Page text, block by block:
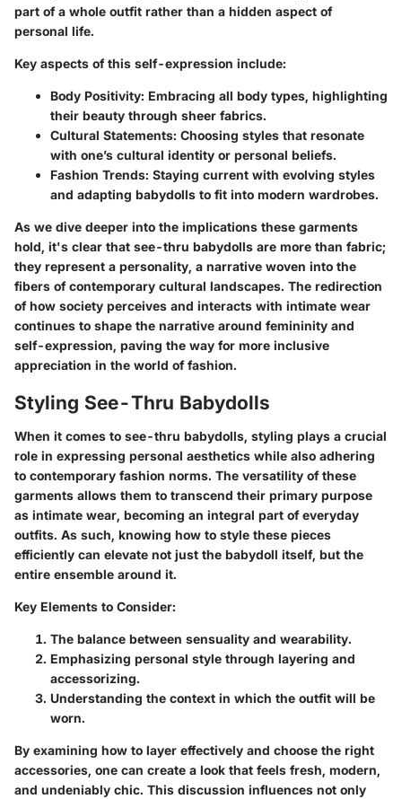
part of a whole outfit rather than a hidden aspect of
personal life.
Key aspects of this self-expression include:
Body Positivity: Embracing all body types, highlighting
their beauty through sheer fabrics.
Cultural Statements: Choosing styles that resonate
with one’s cultural identity or personal beliefs.
Fashion Trends: Staying current with evolving styles
and adapting babydolls to fit into modern wardrobes.
As we dive deeper into the implications these garments
hold, it's clear that see-thru babydolls are more than fabric;
they represent a personality, a narrative woven into the
fibers of contemporary cultural landscapes. The redirection
of how society perceives and interacts with intimate wear
continues to shape the narrative around femininity and
self-expression, paving the way for more inclusive
appreciation in the world of fashion.
Styling See-Thru Babydolls
When it comes to see-thru babydolls, styling plays a crucial
role in expressing personal aesthetics while also adhering
to contemporary fashion norms. The versatility of these
garments allows them to transcend their primary purpose
as intimate wear, becoming an integral part of everyday
outfits. As such, knowing how to style these pieces
efficiently can elevate not just the babydoll itself, but the
entire ensemble around it.
Key Elements to Consider:
The balance between sensuality and wearability.
Emphasizing personal style through layering and
accessorizing.
Understanding the context in which the outfit will be
worn.
By examining how to layer effectively and choose the right
accessories, one can create a look that feels fresh, modern,
and undeniably chic. This discussion influences not only